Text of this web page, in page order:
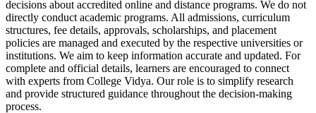
decisions about accredited online and distance programs. We do not
directly conduct academic programs. All admissions, curriculum
structures, fee details, approvals, scholarships, and placement
policies are managed and executed by the respective universities or
institutions. We aim to keep information accurate and updated. For
complete and official details, learners are encouraged to connect
with experts from College Vidya. Our role is to simplify research
and provide structured guidance throughout the decision-making
process.